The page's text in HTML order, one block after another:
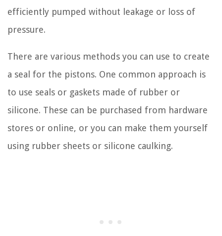
efficiently pumped without leakage or loss of
pressure.
There are various methods you can use to create
a seal for the pistons. One common approach is
to use seals or gaskets made of rubber or
silicone. These can be purchased from hardware
stores or online, or you can make them yourself
using rubber sheets or silicone caulking.